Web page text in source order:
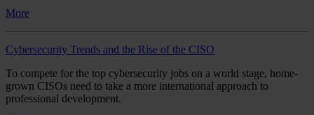
More
Cybersecurity Trends and the Rise of the CISO
To compete for the top cybersecurity jobs on a world stage, home-
grown CISOs need to take a more international approach to
professional development.